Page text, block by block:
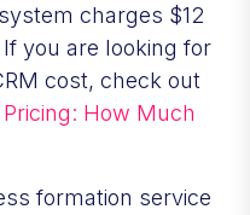
charges $12
you are looking for
cost, check out
Pricing: How Much
formation service